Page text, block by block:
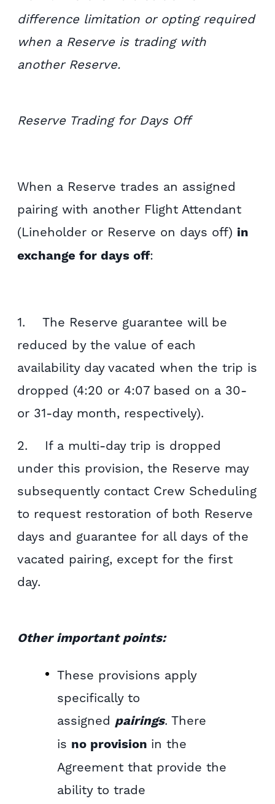
difference limitation or opting required
when a Reserve is trading with
another Reserve.
Reserve Trading for Days Off
When a Reserve trades an assigned
pairing with another Flight Attendant
(Lineholder or Reserve on days off) in
exchange for days off:
1. The Reserve guarantee will be
reduced by the value of each
availability day vacated when the trip is
dropped (4:20 or 4:07 based on a 30-
or 31-day month, respectively).
2. If a multi-day trip is dropped
under this provision, the Reserve may
subsequently contact Crew Scheduling
to request restoration of both Reserve
days and guarantee for all days of the
vacated pairing, except for the first
day.
Other important points:
These provisions apply
specifically to
assigned pairings. There
is no provision in the
Agreement that provide the
ability to trade